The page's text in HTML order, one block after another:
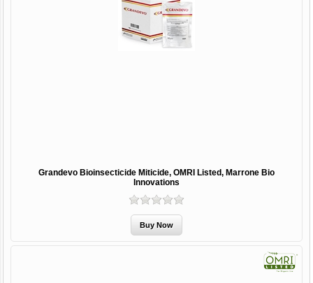
Grandevo Bioinsecticide Miticide, OMRI Listed, Marrone Bio
Innovations